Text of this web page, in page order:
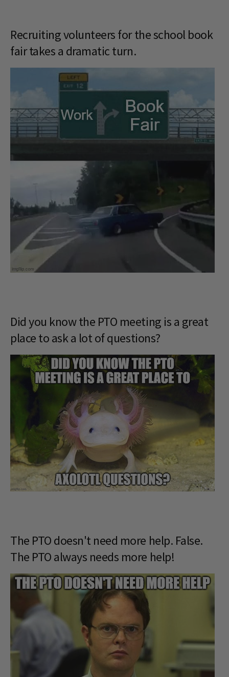
Recruiting volunteers for the school book
fair takes a dramatic turn.
Did you know the PTO meeting is a great
place to ask a lot of questions?
The PTO doesn't need more help. False.
The PTO always needs more help!